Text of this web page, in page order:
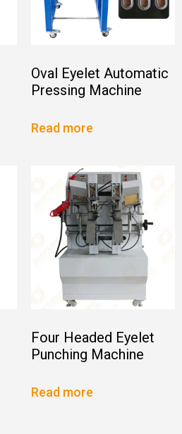
Oval Eyelet Automatic
Pressing Machine
Read more
Four Headed Eyelet
Punching Machine
Read more